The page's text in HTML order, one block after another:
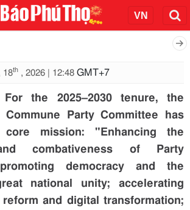
18th , 2026 | 12:48 GMT+7
For the 2025–2030 tenure, the
Commune Party Committee has
mission: "Enhancing the
combativeness of Party
democracy and the
national unity; accelerating
and digital transformation;